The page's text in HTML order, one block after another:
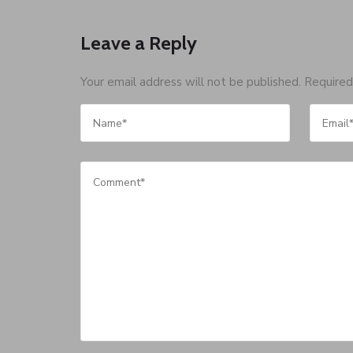
Leave a Reply
Your email address will not be published.